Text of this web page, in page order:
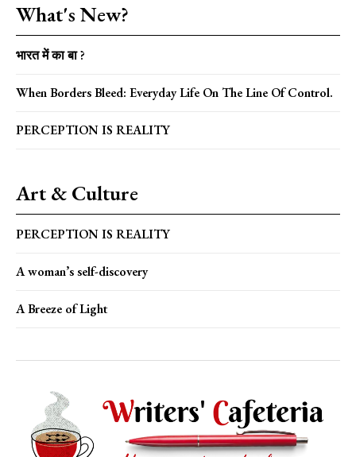
What's New?
भारत में का बा ?
When Borders Bleed: Everyday Life On The Line Of Control.
PERCEPTION IS REALITY
Art & Culture
PERCEPTION IS REALITY
A woman’s self-discovery
A Breeze of Light